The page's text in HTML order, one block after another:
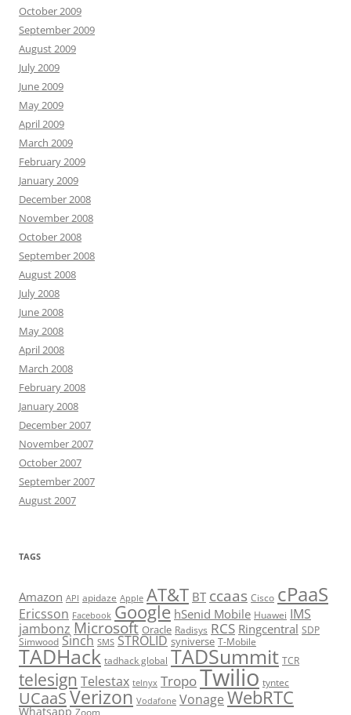
October 2009
September 2009
August 2009
July 2009
June 2009
May 2009
April 2009
March 2009
February 2009
January 2009
December 2008
November 2008
October 2008
September 2008
August 2008
July 2008
June 2008
May 2008
April 2008
March 2008
February 2008
January 2008
December 2007
November 2007
October 2007
September 2007
August 2007
TAGS
Amazon API apidaze Apple AT&T BT ccaas Cisco cPaaS
Ericsson Facebook Google hSenid Mobile Huawei IMS
jambonz Microsoft Oracle Radisys RCS Ringcentral SDP
Simwood Sinch SMS STROLID syniverse T-Mobile
TADHack tadhack global TADSummit TCR
telesign Telestax telnyx TropoTwilio tyntec
UCaaSVerizon Vodafone Vonage WebRTC
Whatsapp Zoom